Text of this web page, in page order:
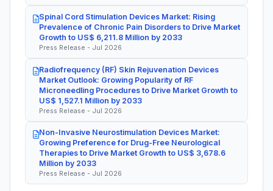
Spinal Cord Stimulation Devices Market: Rising
Prevalence of Chronic Pain Disorders to Drive Market
Growth to US$ 6,211.8 Million by 2033
Press Release - Jul 2026
Radiofrequency (RF) Skin Rejuvenation Devices
Market Outlook: Growing Popularity of RF
Microneedling Procedures to Drive Market Growth to
US$ 1,527.1 Million by 2033
Press Release - Jul 2026
Non-Invasive Neurostimulation Devices Market:
Growing Preference for Drug-Free Neurological
Therapies to Drive Market Growth to US$ 3,678.6
Million by 2033
Press Release - Jul 2026